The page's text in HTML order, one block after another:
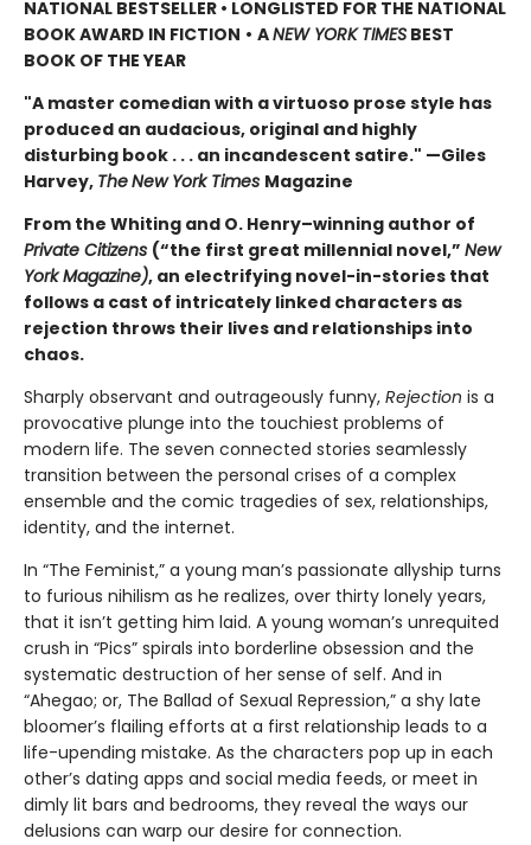
NATIONAL BESTSELLER • LONGLISTED FOR THE NATIONAL
BOOK AWARD IN FICTION • ANEW YORK TIMES BEST
BOOK OF THE YEAR
"A master comedian with a virtuoso prose style has
produced an audacious, original and highly
disturbing book . . . an incandescent satire." —Giles
Harvey, TheNew York Times Magazine
From the Whiting and O. Henry–winning author of
Private Citizens (“the first great millennial novel,” New
York Magazine), an electrifying novel-in-stories that
follows a cast of intricately linked characters as
rejection throws their lives and relationships into
chaos.
Sharply observant and outrageously funny, Rejection is a
provocative plunge into the touchiest problems of
modern life. The seven connected stories seamlessly
transition between the personal crises of a complex
ensemble and the comic tragedies of sex, relationships,
identity, and the internet.
In “The Feminist,” a young man’s passionate allyship turns
to furious nihilism as he realizes, over thirty lonely years,
that it isn’t getting him laid. A young woman’s unrequited
crush in “Pics” spirals into borderline obsession and the
systematic destruction of her sense of self. And in
“Ahegao; or, The Ballad of Sexual Repression,” a shy late
bloomer’s flailing efforts at a first relationship leads to a
life-upending mistake. As the characters pop up in each
other’s dating apps and social media feeds, or meet in
dimly lit bars and bedrooms, they reveal the ways our
delusions can warp our desire for connection.